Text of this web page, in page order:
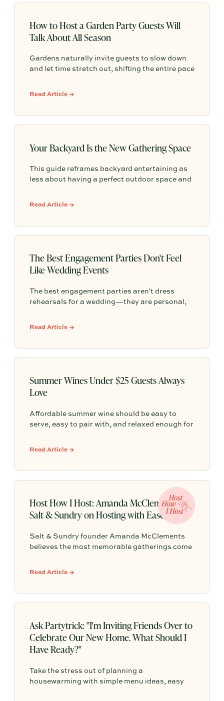
How to Host a Garden Party Guests Will
Talk About All Season
Gardens naturally invite guests to slow down
and let time stretch out, shifting the entire pace
elaborate themes or perfection, effortless
Read Article →
Your Backyard Is the New Gathering Space
This guide reframes backyard entertaining as
less about having a perfect outdoor space and
simple moments that make guests want to
Read Article →
The Best Engagement Parties Don't Feel
Like Wedding Events
The best engagement parties aren't dress
rehearsals for a wedding—they are personal,
as a couple. Tossing aside rigid etiquette and
Read Article →
Summer Wines Under $25 Guests Always
Love
Affordable summer wine should be easy to
serve, easy to pair with, and relaxed enough for
Read Article →
Host How I Host: Amanda McClements of
Salt & Sundry on Hosting with Ease
Salt & Sundry founder Amanda McClements
believes the most memorable gatherings come
Read Article →
Ask Partytrick: "I'm Inviting Friends Over to
Celebrate Our New Home. What Should I
Have Ready?"
Take the stress out of planning a
housewarming with simple menu ideas, easy